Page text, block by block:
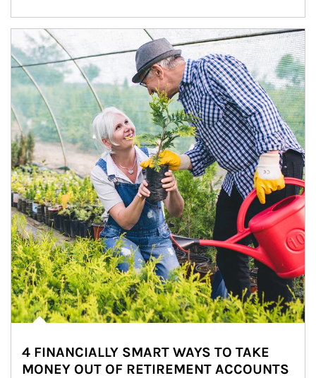
Article Image
4 FINANCIALLY SMART WAYS TO TAKE
MONEY OUT OF RETIREMENT ACCOUNTS